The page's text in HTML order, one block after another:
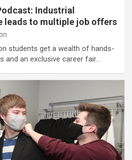
Industrial
leads to multiple job offers
students get a wealth of hands-
and an exclusive career fair…